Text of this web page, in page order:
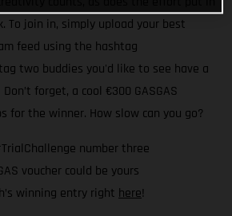
To join in, simply upload your best
feed using the hashtag
two buddies you'd like to see have a
forget, a cool €300 GASGAS
for the winner. How slow can you go?
number three
voucher could be yours
winning entry right here!